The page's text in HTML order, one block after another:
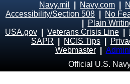
Navy.mil Navy.com
Accessibility/Section 508
No
Plain
USA.gov
Veterans Crisis Line
SAPR
NCIS Tips
Webmaster
Official U.S.